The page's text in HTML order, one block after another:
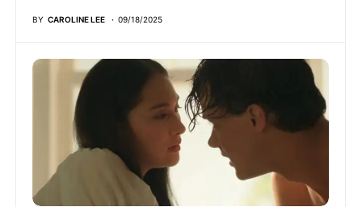
BY CAROLINE LEE 09/18/2025